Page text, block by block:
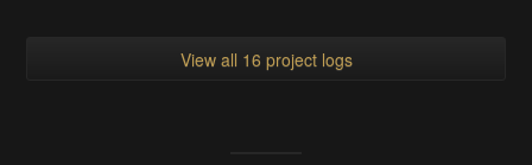
View all 16 project logs